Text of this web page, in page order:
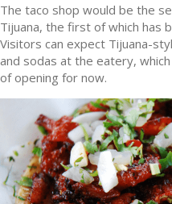
The taco shop would be the
Tijuana, the first of which has
Visitors can expect Tijuana-
and sodas at the eatery,
of opening for now.